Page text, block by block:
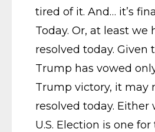
tired of it. And… it’s
Today. Or, at least we
resolved today. Given
Trump has vowed
Trump victory, it may
resolved today. Either
U.S. Election is one